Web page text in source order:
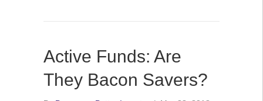
Active Funds: Are
They Bacon Savers?